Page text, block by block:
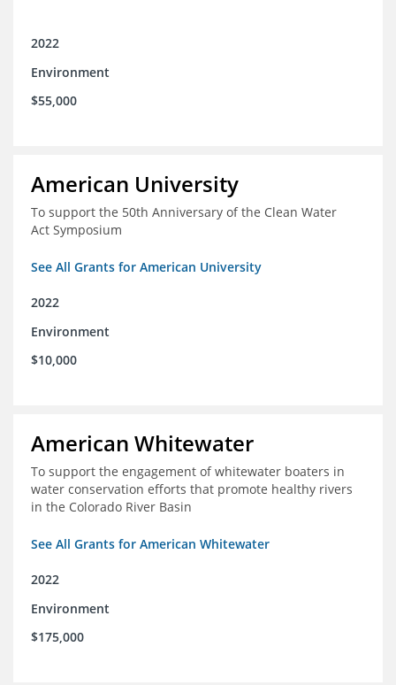
2022
Environment
$55,000
American University
To support the 50th Anniversary of the Clean Water
Act Symposium
See All Grants for American University
2022
Environment
$10,000
American Whitewater
To support the engagement of whitewater boaters in
water conservation efforts that promote healthy rivers
in the Colorado River Basin
See All Grants for American Whitewater
2022
Environment
$175,000